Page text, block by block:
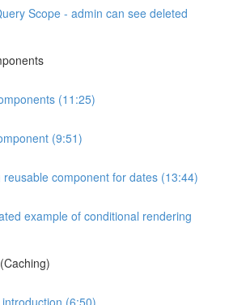
Scope - admin can see deleted
(11:25)
(9:51)
component for dates (13:44)
example of conditional rendering
(6:50)